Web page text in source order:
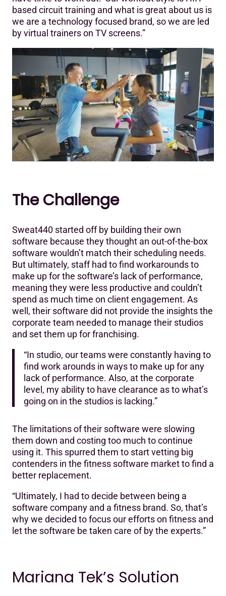
based circuit training and what is great about us is
we are a technology focused brand, so we are led
by virtual trainers on TV screens.”
The Challenge
Sweat440 started off by building their own
software because they thought an out-of-the-box
software wouldn’t match their scheduling needs.
But ultimately, staff had to find workarounds to
make up for the software’s lack of performance,
meaning they were less productive and couldn’t
spend as much time on client engagement. As
well, their software did not provide the insights the
corporate team needed to manage their studios
and set them up for franchising.
“In studio, our teams were constantly having to
find work arounds in ways to make up for any
lack of performance. Also, at the corporate
level, my ability to have clearance as to what’s
going on in the studios is lacking.”
The limitations of their software were slowing
them down and costing too much to continue
using it. This spurred them to start vetting big
contenders in the fitness software market to find a
better replacement.
“Ultimately, I had to decide between being a
software company and a fitness brand. So, that’s
why we decided to focus our efforts on fitness and
let the software be taken care of by the experts.”
Mariana Tek’s Solution